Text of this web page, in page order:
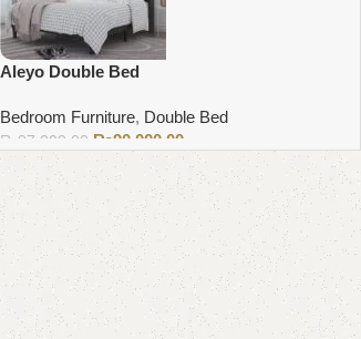
Aleyo Double Bed
Bedroom Furniture, Double Bed
₨ 97,000.00 ₨90,000.00
Add to cart